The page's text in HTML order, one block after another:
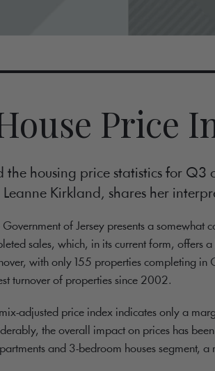
Price
the housing price statistics for
Leanne Kirkland, shares her
Government of Jersey presents a
sales, which, in its current form, offers
with only 155 properties completing
turnover of properties since 2002.
adjusted price index indicates only a
the overall impact on prices has
and 3-bedroom houses segment,